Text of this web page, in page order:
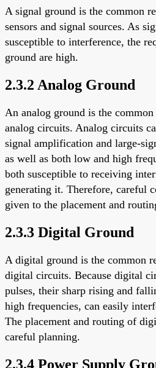
A signal ground is the common
sensors and signal sources. As
susceptible to interference, the
ground are high.
2.3.2 Analog Ground
An analog ground is the
analog circuits. Analog circuits
signal amplification and large-
as well as both low and high
both susceptible to receiving
generating it. Therefore, careful
given to the placement and
2.3.3 Digital Ground
A digital ground is the common
digital circuits. Because digital
pulses, their sharp rising and
high frequencies, can easily
The placement and routing of
careful planning.
2.3.4 Power Supply